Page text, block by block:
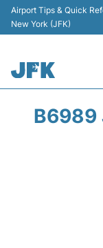
Airport Tips & Quick
New York (JFK)
B6989